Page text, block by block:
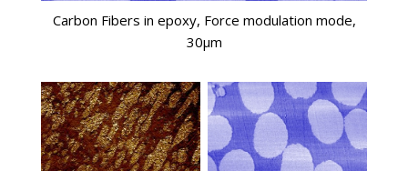
Carbon Fibers in epoxy, Force modulation mode,
30µm